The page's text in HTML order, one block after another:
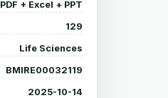
PDF + Excel + PPT
129
Life Sciences
BMIRE00032119
2025-10-14